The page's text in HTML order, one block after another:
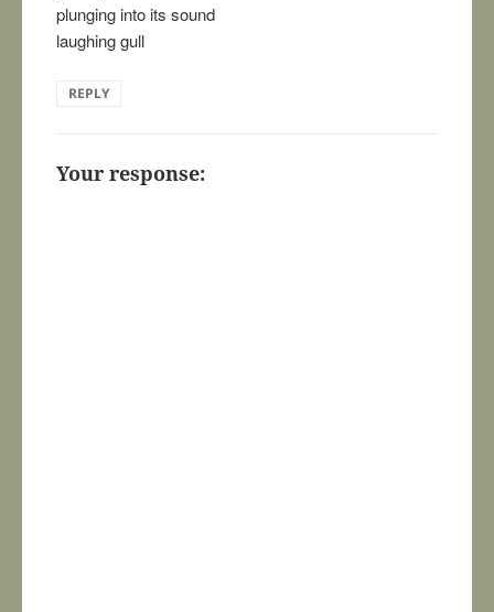
plunging into its sound
laughing gull
REPLY
Your response: